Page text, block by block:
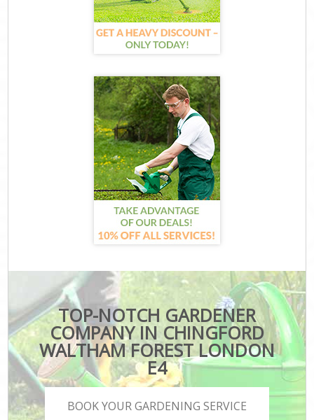
TOP-NOTCH GARDENER
COMPANY IN CHINGFORD
WALTHAM FOREST LONDON
E4
BOOK YOUR GARDENING SERVICE